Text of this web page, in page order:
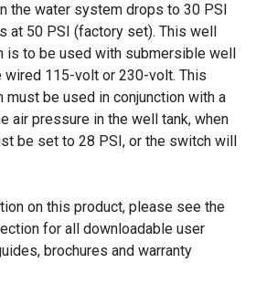
the water system drops to 30 PSI
at 50 PSI (factory set). This well
is to be used with submersible well
wired 115-volt or 230-volt. This
be used in conjunction with a
air pressure in the well tank, when
be set to 28 PSI, or the switch will
on this product, please see the
for all downloadable user
brochures and warranty